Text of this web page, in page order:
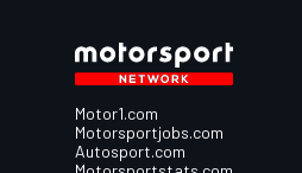
Motor1.com
Motorsportjobs.com
Autosport.com